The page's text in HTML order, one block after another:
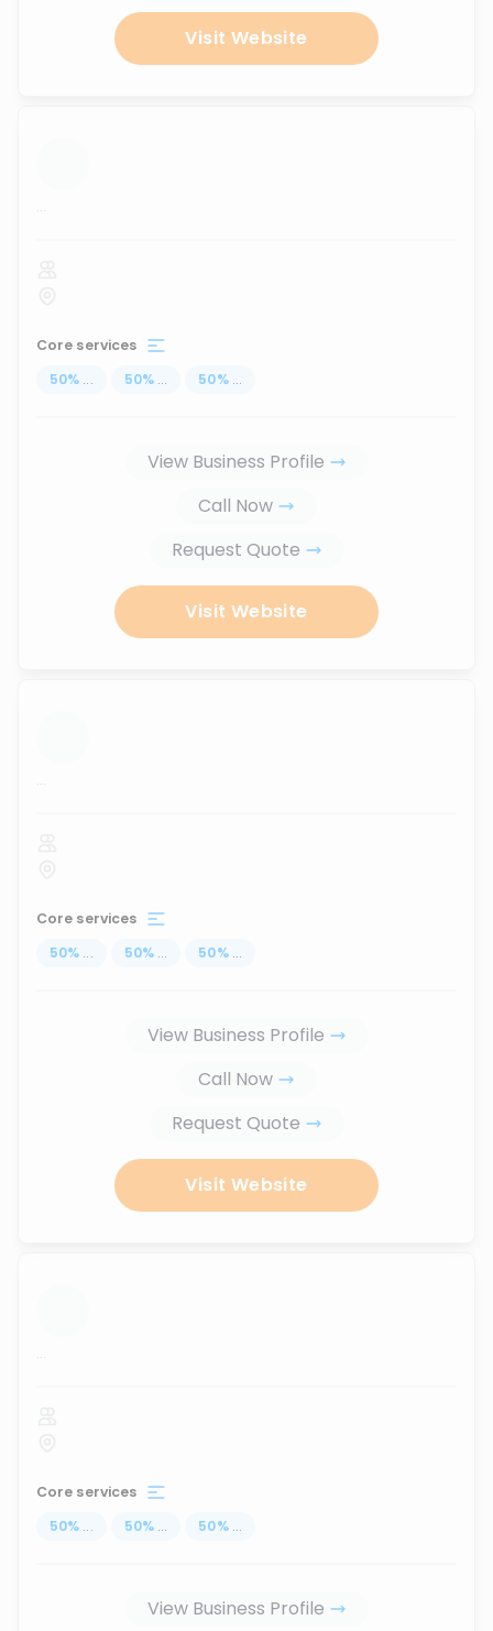
Visit Website
...
Core services
50% ... 50% ... 50% ...
View Business Profile
Call Now
Request Quote
Visit Website
...
Core services
50% ... 50% ... 50% ...
View Business Profile
Call Now
Request Quote
Visit Website
...
Core services
50% ... 50% ... 50% ...
View Business Profile